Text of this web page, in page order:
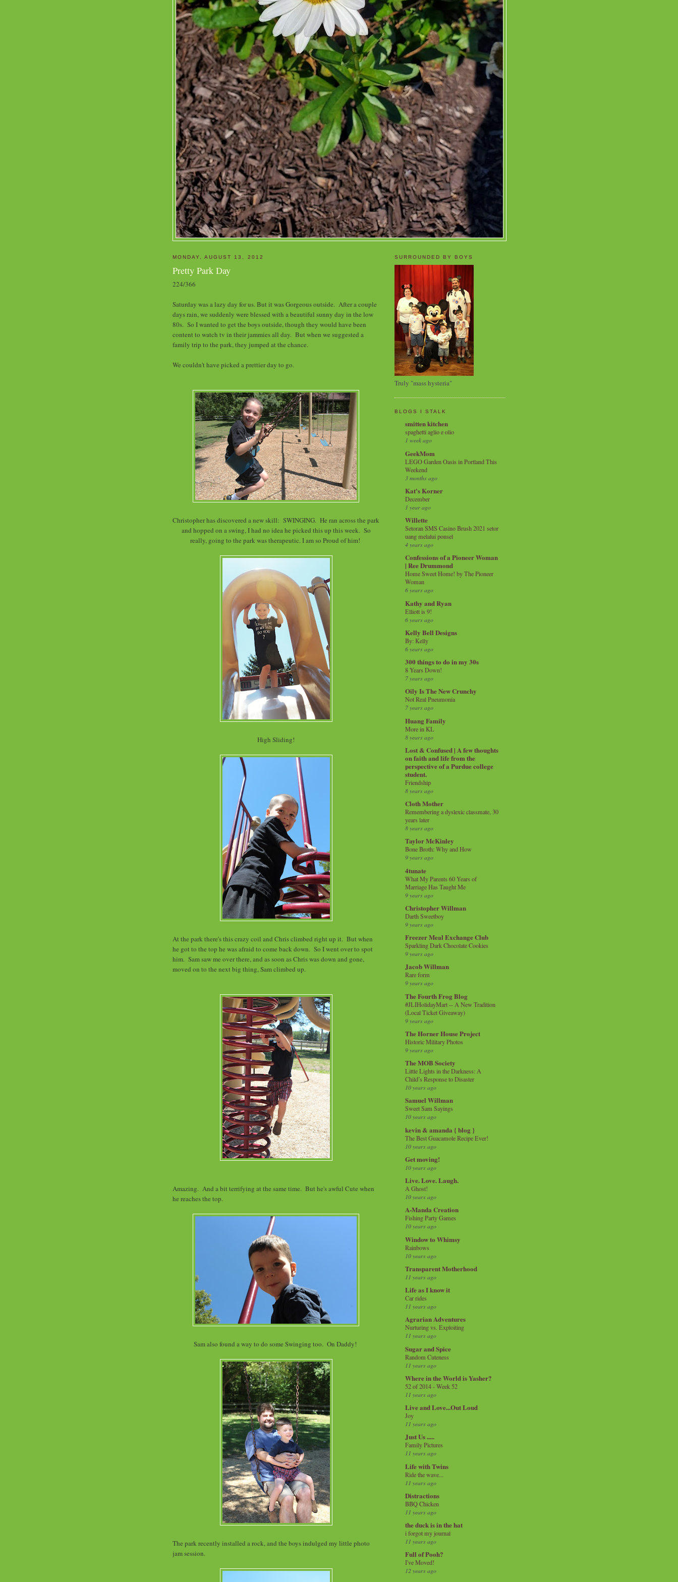
MONDAY, AUGUST 13, 2012
Pretty Park Day
224/366
Saturday was a lazy day for us. But it was Gorgeous outside. After a couple
days rain, we suddenly were blessed with a beautiful sunny day in the low
80s. So I wanted to get the boys outside, though they would have been
content to watch tv in their jammies all day. But when we suggested a
family trip to the park, they jumped at the chance.
We couldn't have picked a prettier day to go.
Christopher has discovered a new skill: SWINGING. He ran across the park
and hopped on a swing, I had no idea he picked this up this week. So
really, going to the park was therapeutic. I am so Proud of him!
High Sliding!
At the park there's this crazy coil and Chris climbed right up it. But when
he got to the top he was afraid to come back down. So I went over to spot
him. Sam saw me over there, and as soon as Chris was down and gone,
moved on to the next big thing, Sam climbed up.
Amazing. And a bit terrifying at the same time. But he's awful Cute when
he reaches the top.
Sam also found a way to do some Swinging too. On Daddy!
The park recently installed a rock, and the boys indulged my little photo
jam session.
SURROUNDED BY BOYS
Truly "mass hysteria"
BLOGS I STALK
smitten kitchen
spaghetti aglio e olio
1 week ago
GeekMom
LEGO Garden Oasis in Portland This
Weekend
3 months ago
Kat's Korner
December
1 year ago
Willette
Setoran SMS Casino Brush 2021 setor
uang melalui ponsel
4 years ago
Confessions of a Pioneer Woman
| Ree Drummond
Home Sweet Home! by The Pioneer
Woman
6 years ago
Kathy and Ryan
Elliott is 9!
6 years ago
Kelly Bell Designs
By: Kelly
6 years ago
300 things to do in my 30s
8 Years Down!
7 years ago
Oily Is The New Crunchy
Not Real Pneumonia
7 years ago
Huang Family
More in KL
8 years ago
Lost & Confused | A few thoughts
on faith and life from the
perspective of a Purdue college
student.
Friendship
8 years ago
Cloth Mother
Remembering a dyslexic classmate, 30
years later
8 years ago
Taylor McKinley
Bone Broth: Why and How
9 years ago
4tunate
What My Parents 60 Years of
Marriage Has Taught Me
9 years ago
Christopher Willman
Darth Sweetboy
9 years ago
Freezer Meal Exchange Club
Sparkling Dark Chocolate Cookies
9 years ago
Jacob Willman
Rare form
9 years ago
The Fourth Frog Blog
#JLIHolidayMart -- A New Tradition
(Local Ticket Giveaway)
9 years ago
The Horner House Project
Historic Military Photos
9 years ago
The MOB Society
Little Lights in the Darkness: A
Child’s Response to Disaster
10 years ago
Samuel Willman
Sweet Sam Sayings
10 years ago
kevin & amanda { blog }
The Best Guacamole Recipe Ever!
10 years ago
Get moving!
10 years ago
Live. Love. Laugh.
A Ghost!
10 years ago
A-Manda Creation
Fishing Party Games
10 years ago
Window to Whimsy
Rainbows
10 years ago
Transparent Motherhood
11 years ago
Life as I know it
Car rides
11 years ago
Agrarian Adventures
Nurturing vs. Exploiting
11 years ago
Sugar and Spice
Random Cuteness
11 years ago
Where in the World is Yasher?
52 of 2014 - Week 52
11 years ago
Live and Love...Out Loud
Joy
11 years ago
Just Us .....
Family Pictures
11 years ago
Life with Twins
Ride the wave...
11 years ago
Distractions
BBQ Chicken
11 years ago
the duck is in the hat
i forgot my journal
11 years ago
Full of Pooh?
I've Moved!
12 years ago